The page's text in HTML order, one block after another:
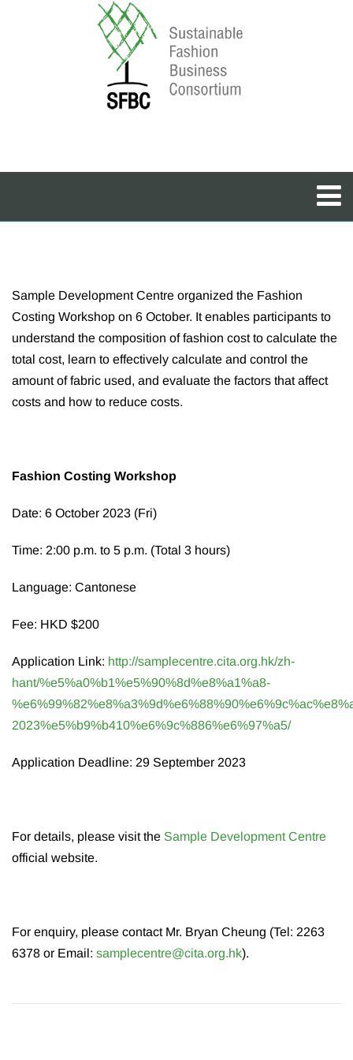
Sample Development Centre organized the Fashion
Costing Workshop on 6 October. It enables participants to
understand the composition of fashion cost to calculate the
total cost, learn to effectively calculate and control the
amount of fabric used, and evaluate the factors that affect
costs and how to reduce costs.
Fashion Costing Workshop
Date: 6 October 2023 (Fri)
Time: 2:00 p.m. to 5 p.m. (Total 3 hours)
Language: Cantonese
Fee: HKD $200
Application Link: http://samplecentre.cita.org.hk/zh-
hant/%e5%a0%b1%e5%90%8d%e8%a1%a8-
2023%e5%b9%b410%e6%9c%886%e6%97%a5/
Application Deadline: 29 September 2023
For details, please visit the Sample Development Centre
official website.
For enquiry, please contact Mr. Bryan Cheung (Tel: 2263
6378 or Email: samplecentre@cita.org.hk).